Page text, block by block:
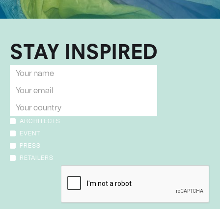
STAY INSPIRED
ARCHITECTS
EVENT
PRESS
RETAILERS